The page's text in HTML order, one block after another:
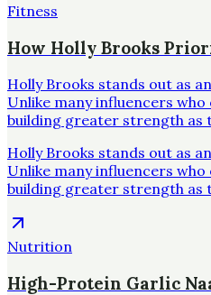
Fitness
How Holly Brooks
Holly Brooks stands out as
Unlike many influencers
building greater strength as
Holly Brooks stands out as
Unlike many influencers
building greater strength as
Nutrition
High-Protein Garlic